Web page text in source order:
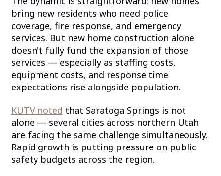
bring new residents who need police
coverage, fire response, and emergency
services. But new home construction alone
doesn't fully fund the expansion of those
services — especially as staffing costs,
equipment costs, and response time
expectations rise alongside population.
KUTV noted that Saratoga Springs is not
alone — several cities across northern Utah
are facing the same challenge simultaneously.
Rapid growth is putting pressure on public
safety budgets across the region.